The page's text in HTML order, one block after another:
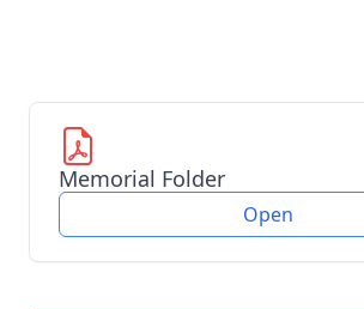
Memorial Folder
Open